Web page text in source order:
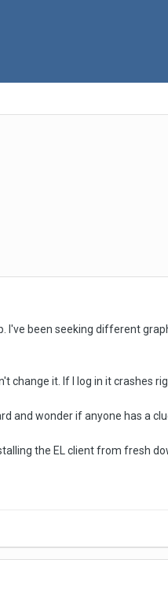
been seeking different
change it. If I log in it crashes
and wonder if anyone has a
the EL client from fresh